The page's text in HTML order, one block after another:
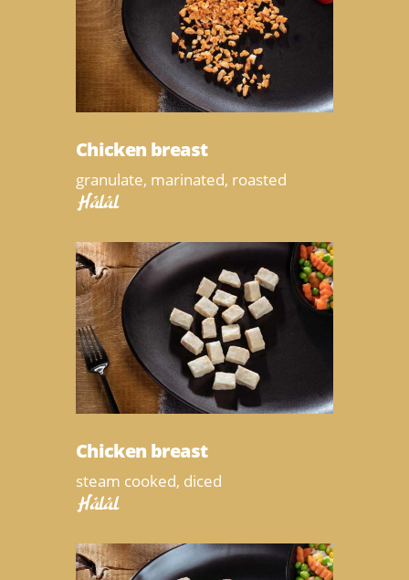
Chicken breast
granulate, marinated, roasted
Halal
Chicken breast
steam cooked, diced
Halal